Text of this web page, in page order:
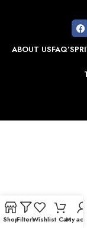
ABOUT USFAQ’S
ShopFiltersWishlist Cart
My